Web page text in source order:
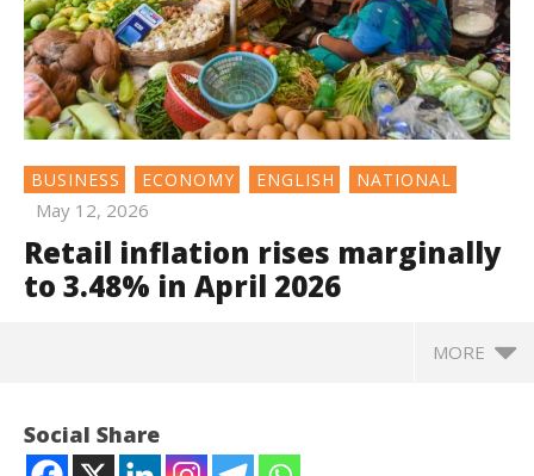
BUSINESS ECONOMY ENGLISH NATIONAL
May 12, 2026
Retail inflation rises marginally
to 3.48% in April 2026
MORE
Social Share